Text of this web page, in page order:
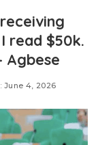
read $50k.
Agbese
June 4, 2026